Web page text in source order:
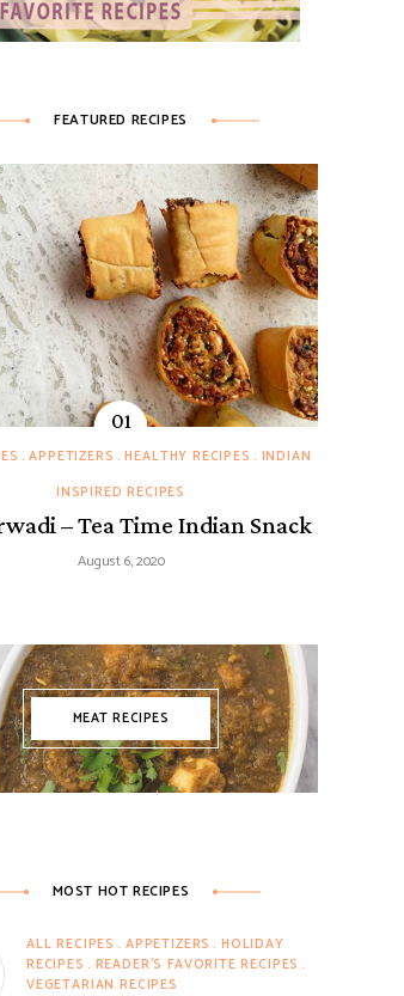
FEATURED RECIPES
APPETIZERS HEALTHY RECIPES
INDIAN
INSPIRED RECIPES
– Tea Time Indian Snack
August 6, 2020
MEAT RECIPES
MOST HOT RECIPES
ALL RECIPES APPETIZERS
HOLIDAY
RECIPES
READER'S FAVORITE RECIPES
VEGETARIAN RECIPES